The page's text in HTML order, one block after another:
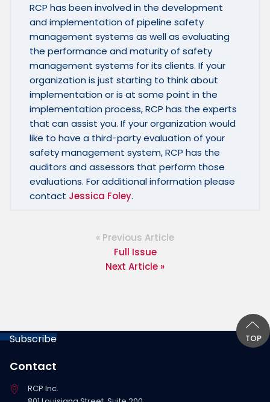
RCP has been involved in the development
and implementation of pipeline safety
management systems as well as evaluating
the performance and maturity of safety
management systems for its clients. If your
organization is just starting to think about
implementation or is at some point in the
implementation process, RCP has the experts
that can assist you. If your organization would
like to have a third-party evaluation of your
safety management system, RCP has the
auditors and assessors that perform those
evaluations. For additional information please
contact Jessica Foley.
« Previous Article
Full Issue
Next Article »
TOP
Contact
RCP Inc.
Subscribe